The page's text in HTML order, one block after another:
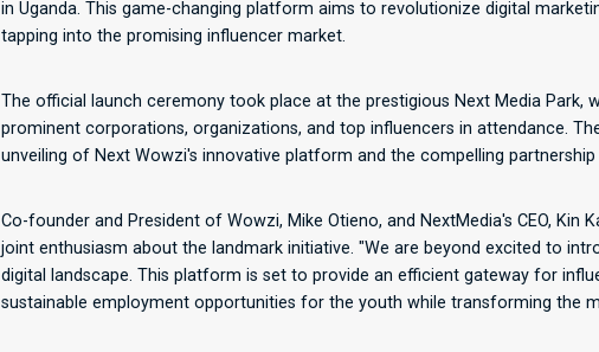
in Uganda. This game-changing platform aims to revolutionize digital
tapping into the promising influencer market.
The official launch ceremony took place at the prestigious Next Media Park,
prominent corporations, organizations, and top influencers in attendance.
unveiling of Next Wowzi's innovative platform and the compelling
Co-founder and President of Wowzi, Mike Otieno, and NextMedia's CEO, Kin
joint enthusiasm about the landmark initiative. "We are beyond excited to
digital landscape. This platform is set to provide an efficient gateway for
sustainable employment opportunities for the youth while transforming the